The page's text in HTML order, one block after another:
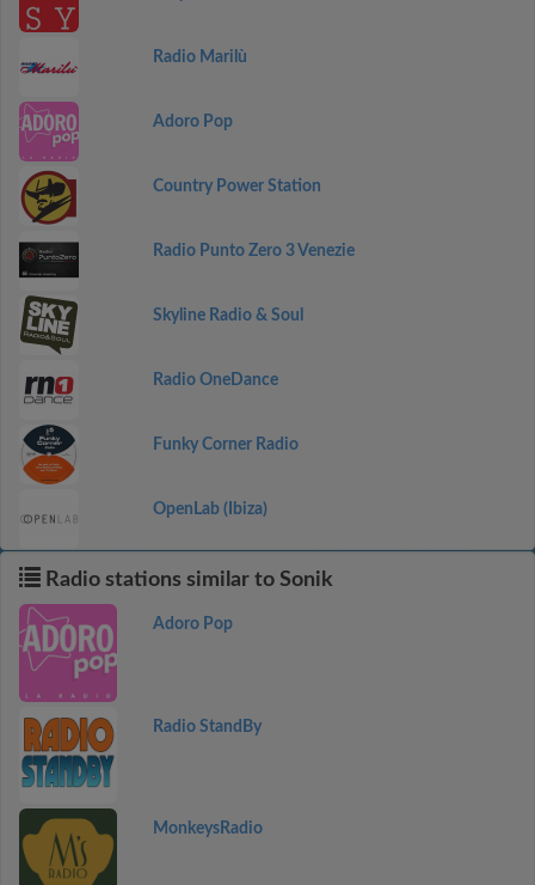
Radio Marilù
Adoro Pop
Country Power Station
Radio Punto Zero 3 Venezie
Skyline Radio & Soul
Radio OneDance
Funky Corner Radio
OpenLab (Ibiza)
Radio stations similar to Sonik
Adoro Pop
Radio StandBy
MonkeysRadio